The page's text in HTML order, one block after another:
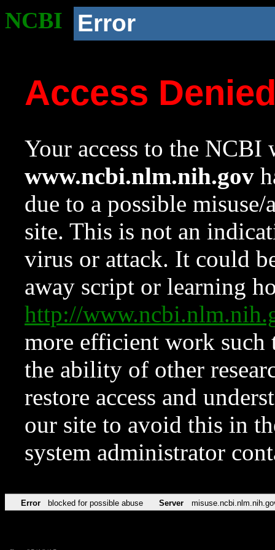
NCBI Error
Access
Your access to the NCBI
www.ncbi.nlm.nih.gov
due to a possible
site. This is not an
virus or attack. It could
away script or learning
http://
more efficient work such
the ability of other
restore access and
our site to avoid this in
system administrator
Error blocked for possible abuse Server